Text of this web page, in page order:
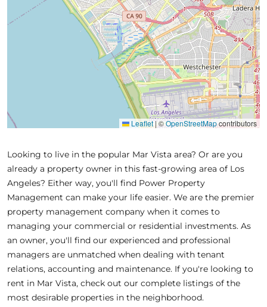
Leaflet|©OpenStreetMapcontributors
Looking to live in the popular Mar Vista area? Or are you
already a property owner in this fast-growing area of Los
Angeles? Either way, you'll find Power Property
Management can make your life easier. We are the premier
property management company when it comes to
managing your commercial or residential investments. As
an owner, you'll find our experienced and professional
managers are unmatched when dealing with tenant
relations, accounting and maintenance. If you're looking to
rent in Mar Vista, check out our complete listings of the
most desirable properties in the neighborhood.